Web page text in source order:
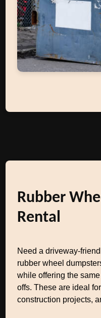
Rubber
Rental
Need a driveway-
rubber wheel
while offering the
offs. These are ideal
construction projects,